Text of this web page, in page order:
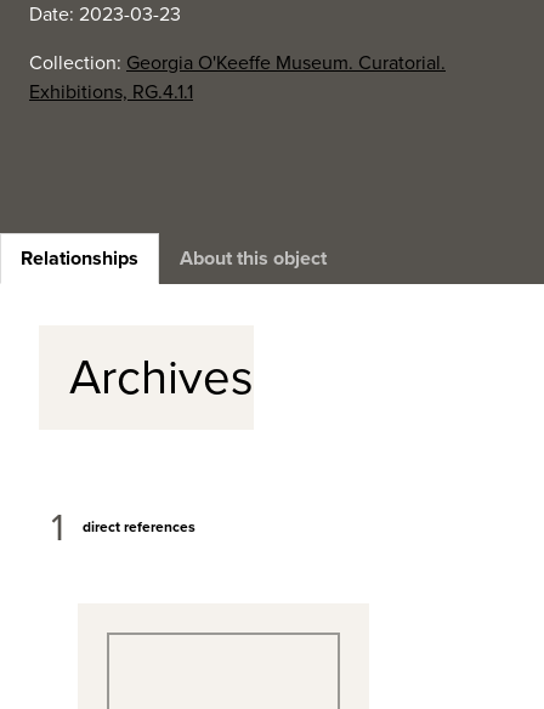
Date: 2023-03-23
Collection: Georgia O'Keeffe Museum. Curatorial.
Exhibitions, RG.4.1.1
Relationships About this object
Archives
1 direct references